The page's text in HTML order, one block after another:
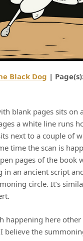
Black Dog |
blank pages sits on
a white line runs
next to a couple of
time the scan is
pages of the book
in an ancient script
circle. It’s
happening here
believe the